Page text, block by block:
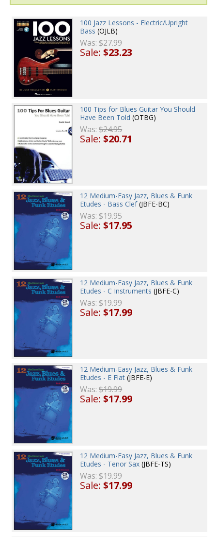
100 Jazz Lessons - Electric/Upright
Bass (OJLB)
Was:$27.99
Sale:$23.23
100 Tips for Blues Guitar You Should
Have Been Told (OTBG)
Was:$24.95
Sale:$20.71
12 Medium-Easy Jazz, Blues & Funk
Etudes - Bass Clef(JBFE-BC)
Was:$19.95
Sale:$17.95
12 Medium-Easy Jazz, Blues & Funk
Etudes - C Instruments (JBFE-C)
Was:$19.99
Sale:$17.99
12 Medium-Easy Jazz, Blues & Funk
Etudes - E Flat (JBFE-E)
Was:$19.99
Sale:$17.99
12 Medium-Easy Jazz, Blues & Funk
Etudes - Tenor Sax (JBFE-TS)
Was:$19.99
Sale:$17.99